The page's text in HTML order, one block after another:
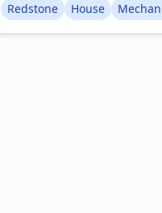
majority of the house
redstone contraptions.
Redstone House